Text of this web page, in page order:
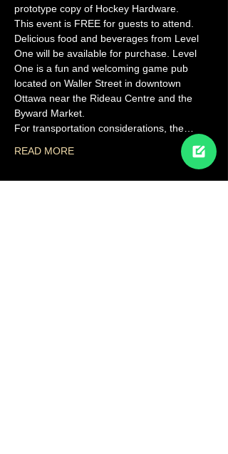
prototype copy of Hockey Hardware.
This event is FREE for guests to attend.
Delicious food and beverages from Level
One will be available for purchase. Level
One is a fun and welcoming game pub
located on Waller Street in downtown
Ottawa near the Rideau Centre and the
Byward Market.
For transportation considerations, the…
READ MORE